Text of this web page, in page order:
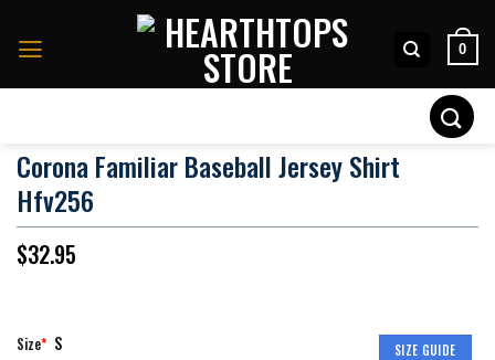
0
Corona Familiar Baseball Jersey Shirt
Hfv256
$32.95
SIZE GUIDE
Size* S